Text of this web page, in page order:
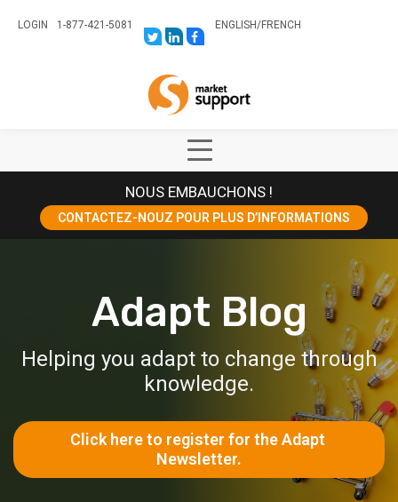
LOGIN
1-877-421-5081
LINK
TO:
LINK
TO:
TRK=BIZ-
COMPANIES-
CYM
LINK
TO:
ENGLISH/FRENCH
Show
Main
Menu
NOUS EMBAUCHONS !
CONTACTEZ-NOUZ POUR PLUS D’INFORMATIONS
Adapt Blog
Helping you adapt to change through
knowledge.
Click here to register for the Adapt
Newsletter.